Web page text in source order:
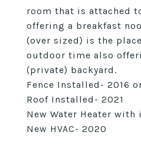
room that is attached
offering a breakfast
(over sized) is the
outdoor time also
(private) backyard.
Fence Installed- 2016
Roof Installed- 2021
New Water Heater with
New HVAC- 2020